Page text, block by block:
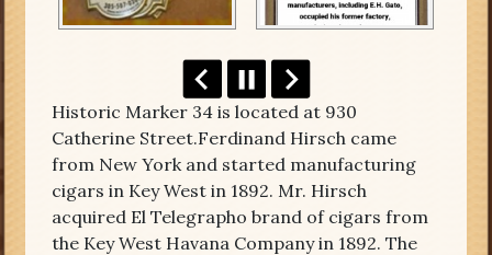
Historic Marker 34 is located at 930
Catherine Street.Ferdinand Hirsch came
from New York and started manufacturing
cigars in Key West in 1892. Mr. Hirsch
acquired El Telegrapho brand of cigars from
the Key West Havana Company in 1892. The